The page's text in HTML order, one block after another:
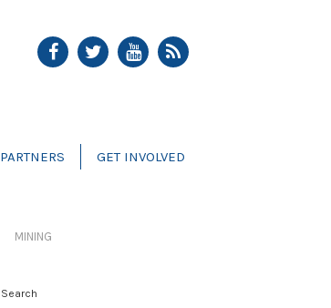
PARTNERS GET INVOLVED
MINING
Search